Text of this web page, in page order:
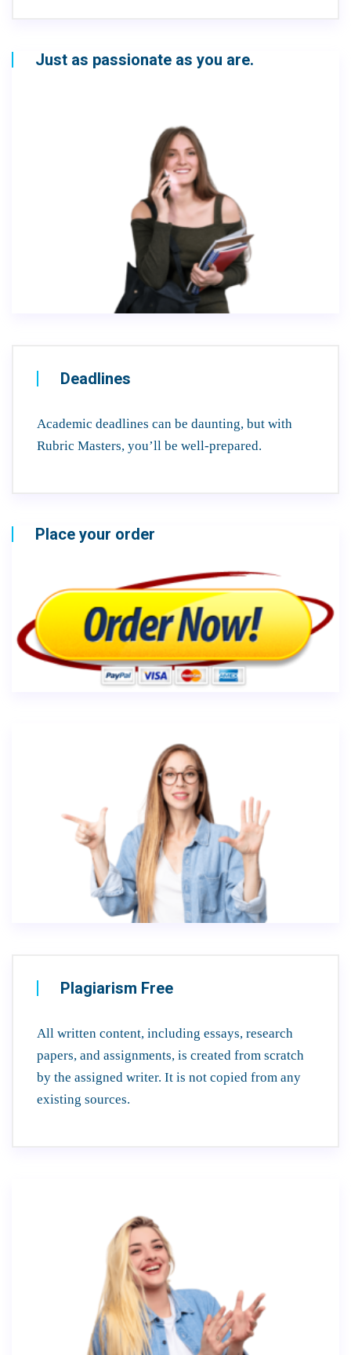
Just as passionate as you are.
Deadlines
Academic deadlines can be daunting, but with
Rubric Masters, you’ll be well-prepared.
Place your order
Plagiarism Free
All written content, including essays, research
papers, and assignments, is created from scratch
by the assigned writer. It is not copied from any
existing sources.